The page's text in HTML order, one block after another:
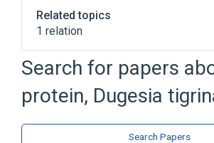
Related topics
1 relation
Broader( 1)
Helminth Proteins
Search for papers
protein, Dugesia
Search Papers